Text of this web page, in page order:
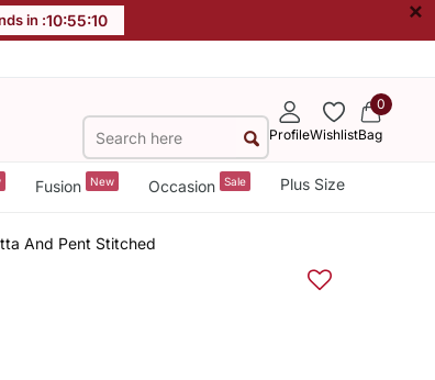
in :10:55:09 ×
ProfileWishlist
0
Bag
Fusion New Occasion Sale Plus Size
And Pent Stitched